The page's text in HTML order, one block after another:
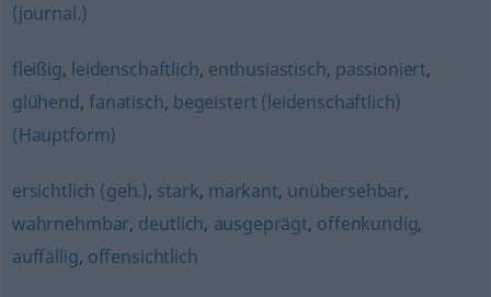
(journal.)
fleißig, leidenschaftlich, enthusiastisch, passioniert,
glühend,fanatisch, begeistert (leidenschaftlich)
(Hauptform)
ersichtlich (geh.), stark, markant, unübersehbar,
wahrnehmbar, deutlich, ausgeprägt, offenkundig,
auffällig, offensichtlich